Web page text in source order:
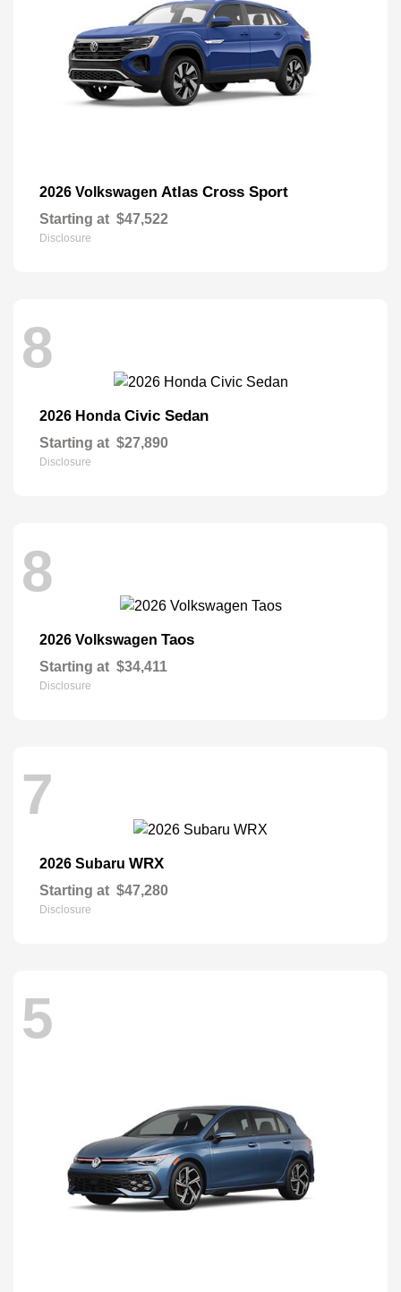
2026 Volkswagen Atlas Cross Sport
Starting at $47,522
Disclosure
8
2026 Honda Civic Sedan
Starting at $27,890
Disclosure
8
2026 Volkswagen Taos
Starting at $34,411
Disclosure
7
2026 Subaru WRX
Starting at $47,280
Disclosure
5